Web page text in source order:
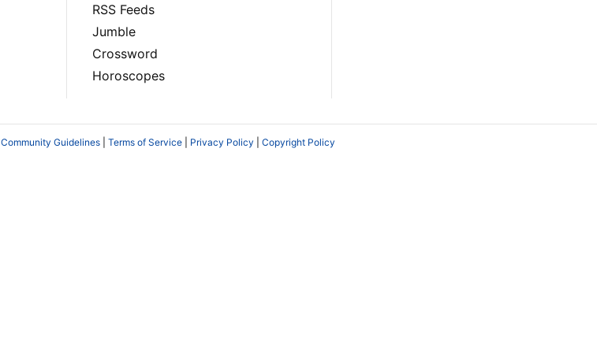
RSS Feeds
Jumble
Crossword
Horoscopes
Community Guidelines Terms of Service Privacy Policy Copyright Policy